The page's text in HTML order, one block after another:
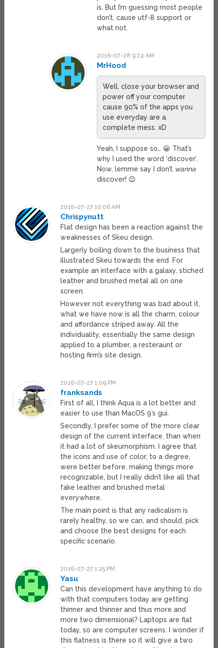
is. But I’m guessing most people
don’t, cause utf-8 support or
what not.
2016-07-28 9:24 AM
MrHood
Well, close your browser and
power off your computer
cause 90% of the apps you
use everyday are a
complete mess. xD
Yeah, I suppose so… 😀 That’s
why I used the word ‘discover’.
Now, lemme say I don’t wanna
discover! 😉
2016-07-27 10:06 AM
Chrispynutt
Flat design has been a reaction against the
weaknesses of Skeu design.
Largerly boiling down to the business that
illustrated Skeu towards the end. For
example an interface with a galaxy, stiched
leather and brushed metal all on one
screen.
However not everything was bad about it,
what we have now is all the charm, colour
and affordance striped away. All the
individuality, essentially the same design
applied to a plumber, a resteraunt or
hosting firm’s site design.
2016-07-27 1:09 PM
franksands
First of all, I think Aqua is a lot better and
easier to use than MacOS 9’s gui.
Secondly, I prefer some of the more clear
design of the current interface, than when
it had a lot of skeumorphism. I agree that
the icons and use of color, to a degree,
were better before, making things more
recognizable, but I really didn’t like all that
fake leather and brushed metal
everywhere.
The main point is that any radicalism is
rarely healthy, so we can, and should, pick
and choose the best designs for each
specific scenario.
2016-07-27 1:25 PM
Yasu
Can this development have anything to do
with that computers today are getting
thinner and thinner and thus more and
more two dimensional? Laptops are flat
today, so are computer screens. I wonder if
this flatness is there so it will give a two